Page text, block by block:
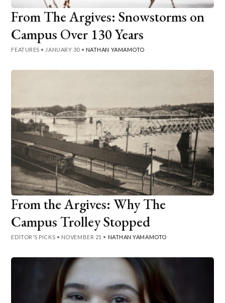
From The Argives: Snowstorms on
Campus Over 130 Years
FEATURES • JANUARY 30 • NATHAN YAMAMOTO
From the Argives: Why The
Campus Trolley Stopped
EDITOR'S PICKS • NOVEMBER 21 • NATHAN YAMAMOTO